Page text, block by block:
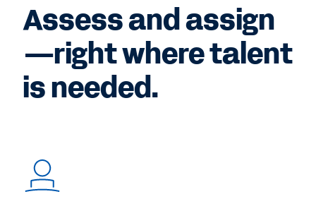
Assess and assign
—right where talent
is needed.